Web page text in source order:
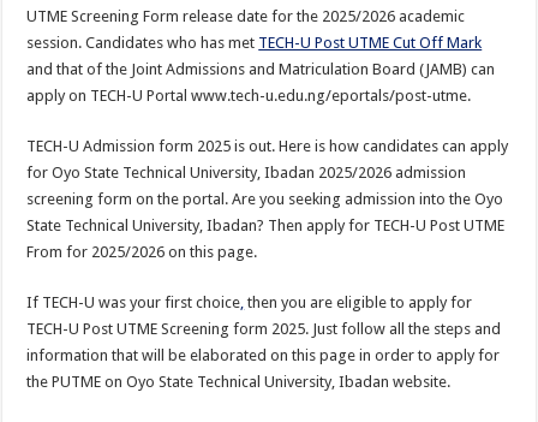
UTME Screening Form release date for the 2025/2026 academic
session. Candidates who has met TECH-U Post UTME Cut Off Mark
and that of the Joint Admissions and Matriculation Board (JAMB) can
apply on TECH-U Portal www.tech-u.edu.ng/eportals/post-utme.
TECH-U Admission form 2025 is out. Here is how candidates can apply
for Oyo State Technical University, Ibadan 2025/2026 admission
screening form on the portal. Are you seeking admission into the Oyo
State Technical University, Ibadan? Then apply for TECH-U Post UTME
From for 2025/2026 on this page.
If TECH-U was your first choice, then you are eligible to apply for
TECH-U Post UTME Screening form 2025. Just follow all the steps and
information that will be elaborated on this page in order to apply for
the PUTME on Oyo State Technical University, Ibadan website.